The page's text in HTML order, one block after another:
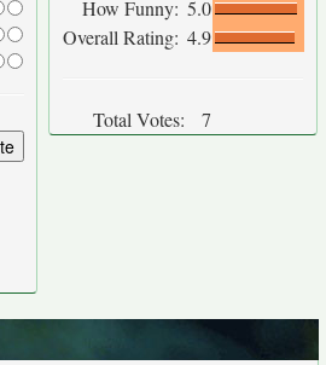
How Funny: 5.0
Overall Rating: 4.9
Total Votes: 7